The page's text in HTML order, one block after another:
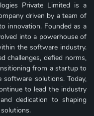
Private Limited is a
driven by a team of
innovation. Founded as a
into a powerhouse of
the software industry.
challenges, defied norms,
from a startup to
solutions. Today,
to lead the industry
dedication to shaping